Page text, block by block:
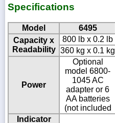
Specifications
Model 6495
Capacity x
Readability
800 lb x 0.2 lb
360 kg x 0.1 kg
Power
Optional
model 6800-
1045 AC
adapter or 6
AA batteries
(not included
Indicator